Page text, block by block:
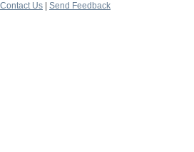
Contact Us
Send Feedback